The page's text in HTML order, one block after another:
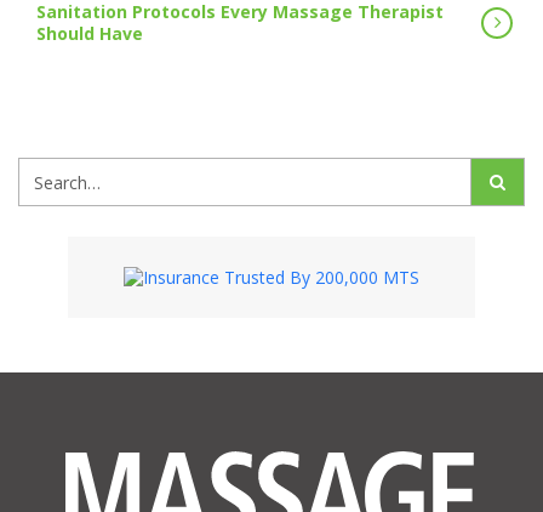
Sanitation Protocols Every Massage Therapist
Should Have